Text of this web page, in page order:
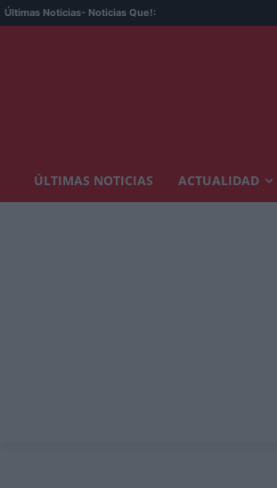
Últimas Noticias- Noticias Que!:
ÚLTIMAS NOTICIAS ACTUALIDAD